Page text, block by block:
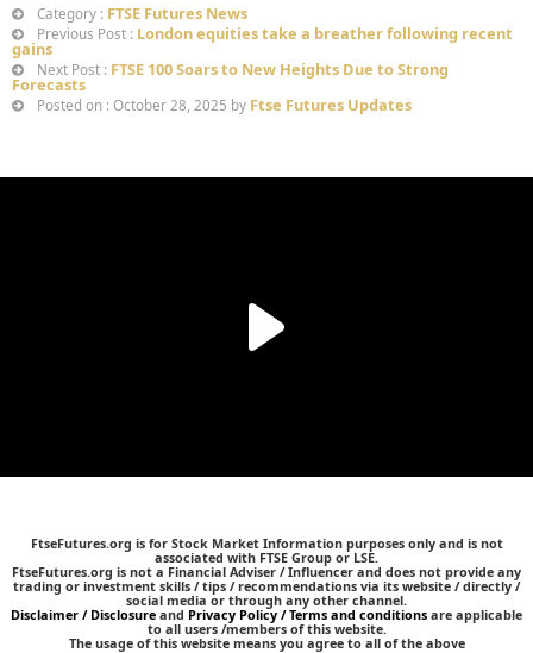
Category : FTSE Futures News
Previous Post : London equities take a breather following recent
gains
Next Post : FTSE 100 Soars to New Heights Due to Strong
Forecasts
Posted on : October 28, 2025 by Ftse Futures Updates
FtseFutures.org is for Stock Market Information purposes only and is not
associated with FTSE Group or LSE.
FtseFutures.org is not a Financial Adviser / Influencer and does not provide any
trading or investment skills / tips / recommendations via its website / directly /
social media or through any other channel.
Disclaimer / Disclosure and Privacy Policy / Terms and conditions are applicable
to all users /members of this website.
The usage of this website means you agree to all of the above